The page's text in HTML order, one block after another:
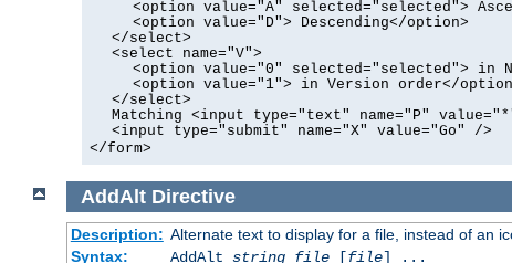
<option value="A" selected="selected">
<option value="D"> Descending</option>
</select>
<select name="V">
<option value="0" selected="selected"> in
<option value="1"> in Version order</
</select>
Matching <input type="text" name="P"
<input type="submit" name="X" value="Go" />
</form>
AddAlt Directive
Description: Alternate text to display for a file, instead of an
Syntax:
AddAlt string file[file] ...